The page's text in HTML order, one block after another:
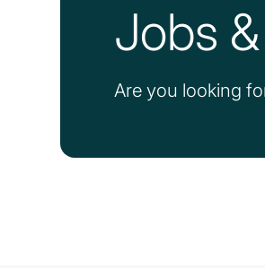
Jobs
Are you looking